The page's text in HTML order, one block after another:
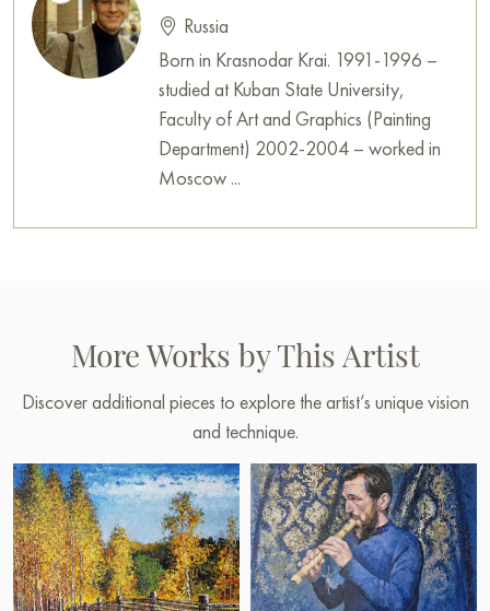
Russia
Born in Krasnodar Krai. 1991-1996 –
studied at Kuban State University,
Faculty of Art and Graphics (Painting
Department) 2002-2004 – worked in
Moscow ...
More Works by This Artist
Discover additional pieces to explore the artist’s unique vision
and technique.